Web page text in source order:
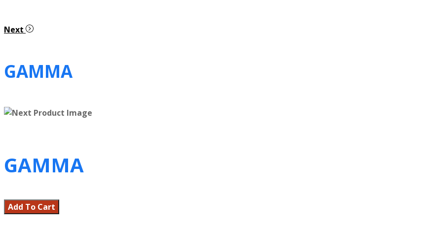
Next
GAMMA
GAMMA
Add To Cart